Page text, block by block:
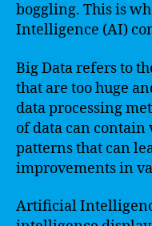
boggling. This is
Intelligence (AI)
Big Data refers to
that are too huge
data processing
of data can
patterns that can
improvements in
Artificial